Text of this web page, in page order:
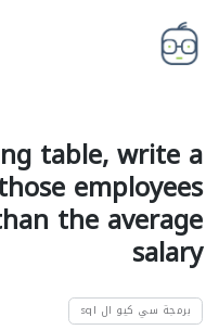
table, write a
employees
the average
salary
برمجة سي كيو ال sql